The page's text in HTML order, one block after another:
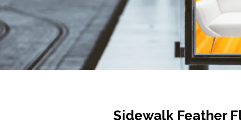
Sidewalk Feather